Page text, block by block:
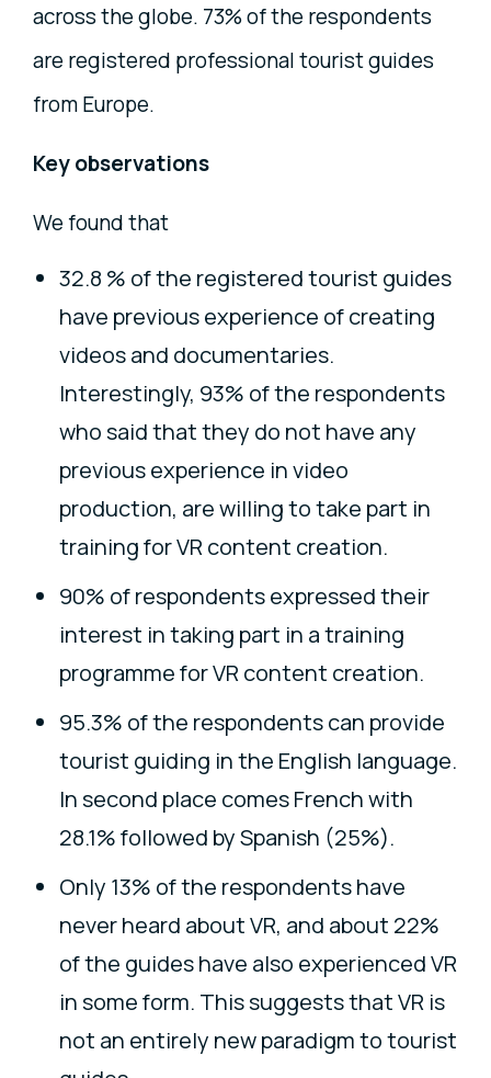
across the globe. 73% of the respondents
are registered professional tourist guides
from Europe.
Key observations
We found that
32.8 % of the registered tourist guides
have previous experience of creating
videos and documentaries.
Interestingly, 93% of the respondents
who said that they do not have any
previous experience in video
production, are willing to take part in
training for VR content creation.
90% of respondents expressed their
interest in taking part in a training
programme for VR content creation.
95.3% of the respondents can provide
tourist guiding in the English language.
In second place comes French with
28.1% followed by Spanish (25%).
Only 13% of the respondents have
never heard about VR, and about 22%
of the guides have also experienced VR
in some form. This suggests that VR is
not an entirely new paradigm to tourist